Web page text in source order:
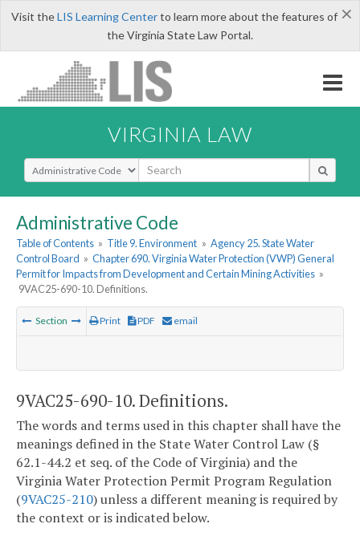
×
Visit theLIS Learning Centerto learn more about the features of
the Virginia State Law Portal.
VIRGINIA LAW
Select Search Type
Administrative Code
Table of Contents » Title 9. Environment » Agency 25. State Water
Control Board » Chapter 690. Virginia Water Protection (VWP) General
Permit for Impacts from Development and Certain Mining Activities »
9VAC25-690-10. Definitions.
Section Print PDF email
9VAC25-690-10. Definitions.
The words and terms used in this chapter shall have the
meanings defined in the State Water Control Law (§
62.1-44.2 et seq. of the Code of Virginia) and the
Virginia Water Protection Permit Program Regulation
(9VAC25-210) unless a different meaning is required by
the context or is indicated below.